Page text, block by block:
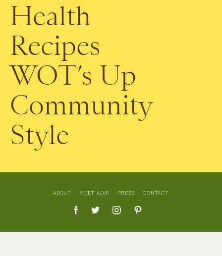
Health
Recipes
WOT’s Up
Community
Style
ABOUT MEET ADIR PRESS CONTACT